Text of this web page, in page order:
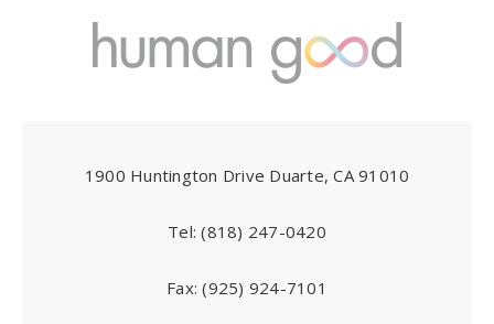
1900 Huntington Drive Duarte, CA 91010
Tel:(818) 247-0420
Fax:(925) 924-7101